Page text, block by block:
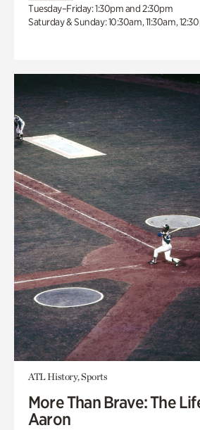
Tuesday–Friday: 1:30pm and 2:30pm
Saturday & Sunday: 10:30am, 11:30am,
ATL History, Sports
More Than Brave: The
Aaron